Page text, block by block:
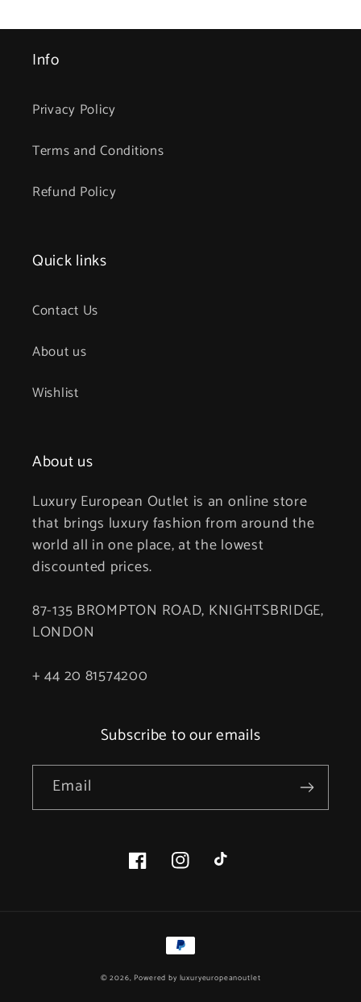
Info
Privacy Policy
Terms and Conditions
Refund Policy
Quick links
Contact Us
About us
Wishlist
About us
Luxury European Outlet is an online store
that brings luxury fashion from around the
world all in one place, at the lowest
discounted prices.
87-135 BROMPTON ROAD, KNIGHTSBRIDGE,
LONDON
+ 44 20 81574200
Subscribe to our emails
Email
FacebookInstagramTikTok
Payment
methods
© 2026, Powered by luxuryeuropeanoutlet